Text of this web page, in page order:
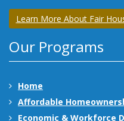
Learn More About Fair
Our Programs
Home
Affordable
Economic & Workforce